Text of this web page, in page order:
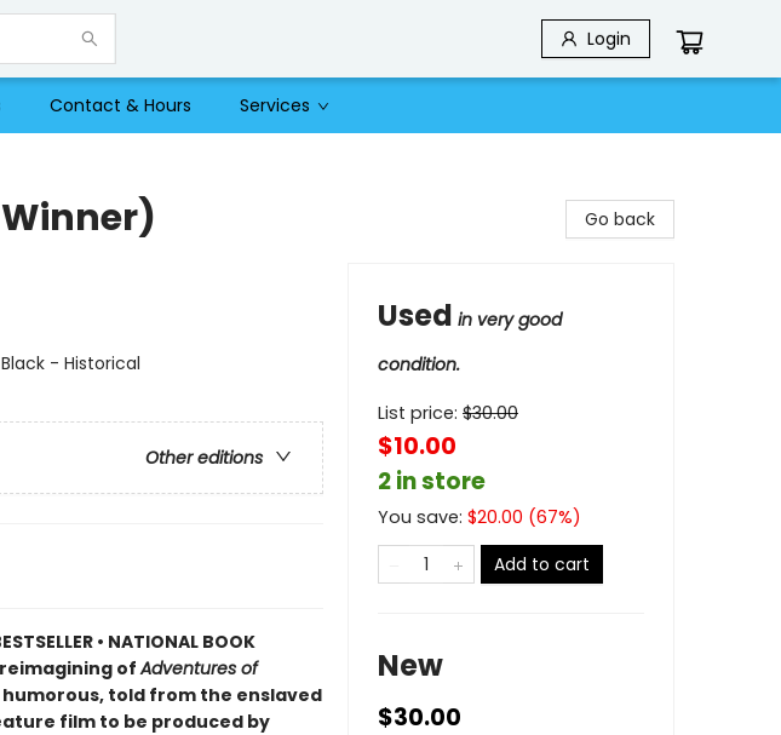
Login
Contact & Hours Services
- Historical
Other editions
• NATIONAL BOOK
reimagining ofAdventures of
told from the enslaved
film to be produced by
Go back
Used in very good
condition.
List price: $30.00
$10.00
2 in store
You save: $20.00 (67%)
Add to cart
New
$30.00